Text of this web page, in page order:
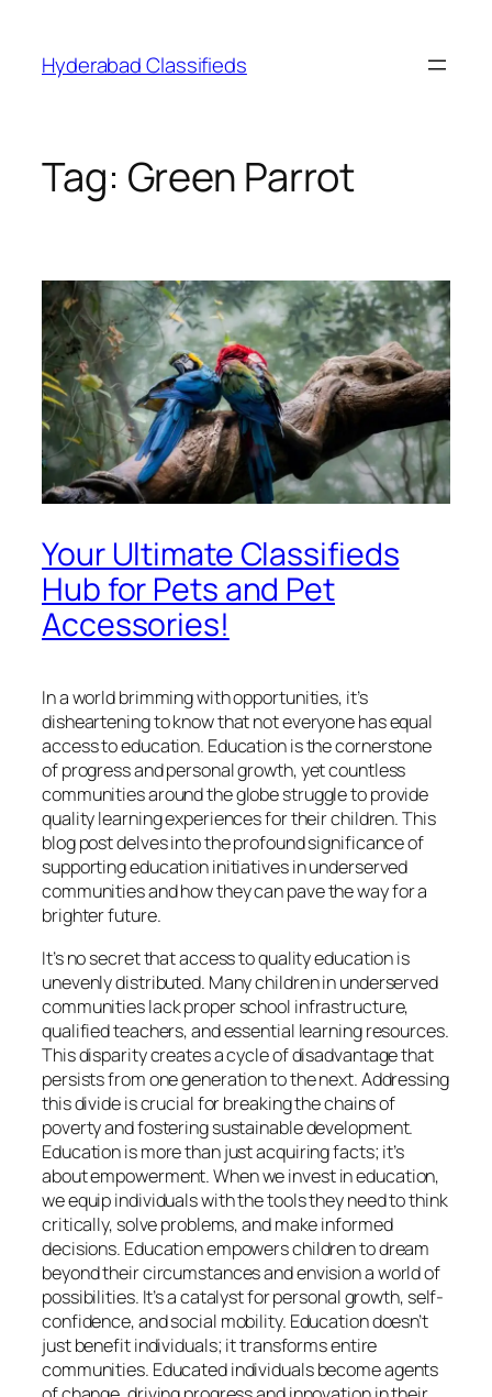
content
Hyderabad Classifieds
Tag: Green Parrot
Your Ultimate Classifieds
Hub for Pets and Pet
Accessories!
In a world brimming with opportunities, it’s
disheartening to know that not everyone has equal
access to education. Education is the cornerstone
of progress and personal growth, yet countless
communities around the globe struggle to provide
quality learning experiences for their children. This
blog post delves into the profound significance of
supporting education initiatives in underserved
communities and how they can pave the way for a
brighter future.
It’s no secret that access to quality education is
unevenly distributed. Many children in underserved
communities lack proper school infrastructure,
qualified teachers, and essential learning resources.
This disparity creates a cycle of disadvantage that
persists from one generation to the next. Addressing
this divide is crucial for breaking the chains of
poverty and fostering sustainable development.
Education is more than just acquiring facts; it’s
about empowerment. When we invest in education,
we equip individuals with the tools they need to think
critically, solve problems, and make informed
decisions. Education empowers children to dream
beyond their circumstances and envision a world of
possibilities. It’s a catalyst for personal growth, self-
confidence, and social mobility. Education doesn’t
just benefit individuals; it transforms entire
communities. Educated individuals become agents